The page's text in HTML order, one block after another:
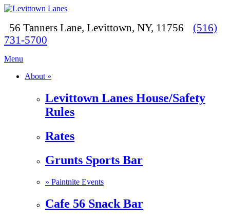
56 Tanners Lane, Levittown, NY, 11756
(516)
731-5700
Menu
About »
Levittown Lanes House/Safety
Rules
Rates
Grunts Sports Bar
» Paintnite Events
Cafe 56 Snack Bar